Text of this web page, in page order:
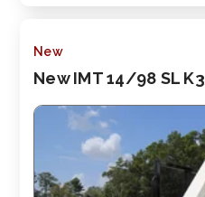
New
New IMT 14/98 SL K3